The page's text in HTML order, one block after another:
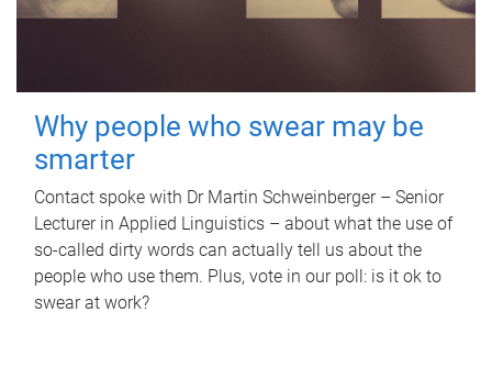
Why people who swear may be
smarter
Contact spoke with Dr Martin Schweinberger – Senior
Lecturer in Applied Linguistics – about what the use of
so-called dirty words can actually tell us about the
people who use them. Plus, vote in our poll: is it ok to
swear at work?